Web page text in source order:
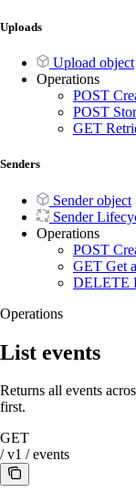
Uploads
Upload object
Operations
POST
POST
GET
Senders
Sender object
Sender
Operations
POST
GET Get
DELETE
Operations
List events
Returns all events
first.
GET
/ v1 / events